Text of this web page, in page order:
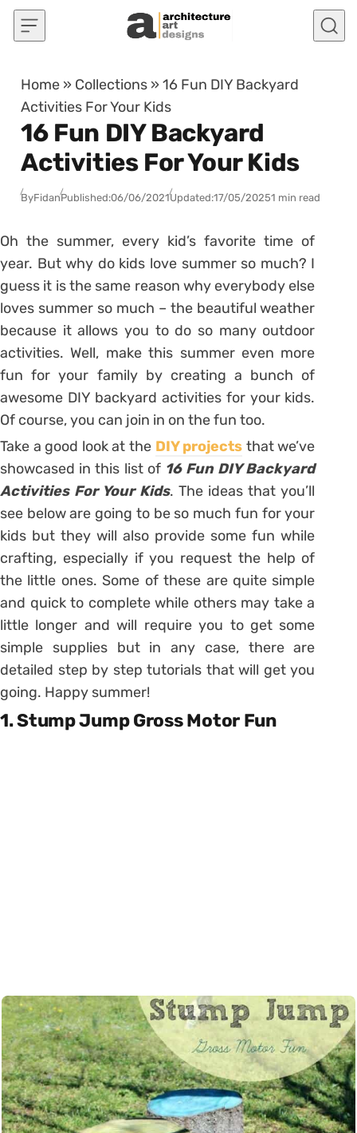
Skip to content
Home » Collections »16 Fun DIY Backyard
Activities For Your Kids
16 Fun DIY Backyard
Activities For Your Kids
ByFidanPublished:06/06/2021Updated:17/05/20251 min read
Oh the summer, every kid’s favorite time of
year. But why do kids love summer so much? I
guess it is the same reason why everybody else
loves summer so much – the beautiful weather
because it allows you to do so many outdoor
activities. Well, make this summer even more
fun for your family by creating a bunch of
awesome DIY backyard activities for your kids.
Of course, you can join in on the fun too.
Take a good look at the DIY projects that we’ve
showcased in this list of 16 Fun DIY Backyard
Activities For Your Kids. The ideas that you’ll
see below are going to be so much fun for your
kids but they will also provide some fun while
crafting, especially if you request the help of
the little ones. Some of these are quite simple
and quick to complete while others may take a
little longer and will require you to get some
simple supplies but in any case, there are
detailed step by step tutorials that will get you
going. Happy summer!
1. Stump Jump Gross Motor Fun